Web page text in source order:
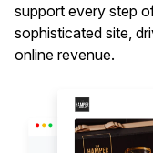
support every step
sophisticated site,
online revenue.